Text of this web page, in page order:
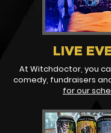
LIVE
At Witchdoctor, you
comedy, fundraisers
for our